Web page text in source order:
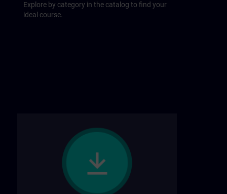
Explore by category in the catalog to find your
ideal course.